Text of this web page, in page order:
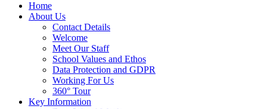
Home
About Us
Contact Details
Welcome
Meet Our Staff
School Values and Ethos
Data Protection and GDPR
Working For Us
360° Tour
Key Information